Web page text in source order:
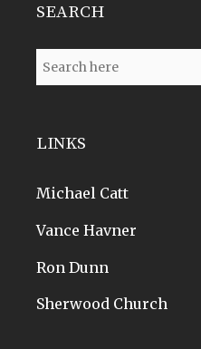
SEARCH
LINKS
Michael Catt
Vance Havner
Ron Dunn
Sherwood Church